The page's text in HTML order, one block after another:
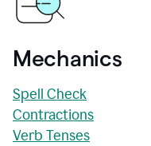
Mechanics
Spell Check
Contractions
Verb Tenses